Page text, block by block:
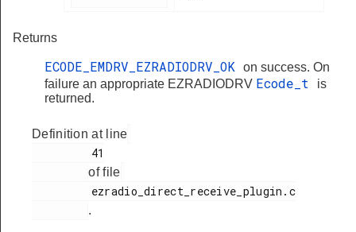
Returns
ECODE_EMDRV_EZRADIODRV_OK
on success. On
failure an appropriate EZRADIODRV Ecode_t
is
returned.
Definition at line
of file
.